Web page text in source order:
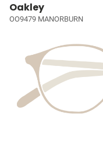
Oakley
OO9479 MANORBURN